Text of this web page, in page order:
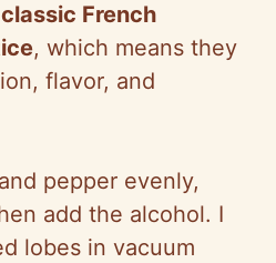
French
, which means they
flavor, and
pepper evenly,
add the alcohol. I
lobes in vacuum